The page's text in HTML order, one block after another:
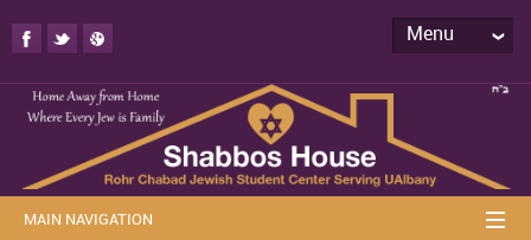
Menu
MAIN NAVIGATION